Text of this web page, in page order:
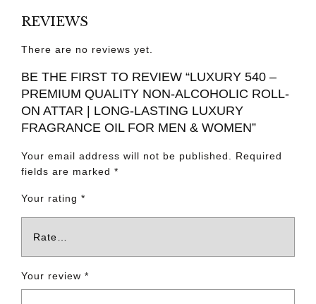
REVIEWS
There are no reviews yet.
BE THE FIRST TO REVIEW “LUXURY 540 –
PREMIUM QUALITY NON-ALCOHOLIC ROLL-
ON ATTAR | LONG-LASTING LUXURY
FRAGRANCE OIL FOR MEN & WOMEN”
Your email address will not be published. Required
fields are marked *
Your rating *
Your review *